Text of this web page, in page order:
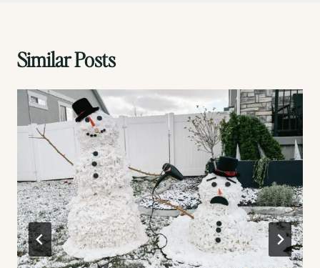
Similar Posts